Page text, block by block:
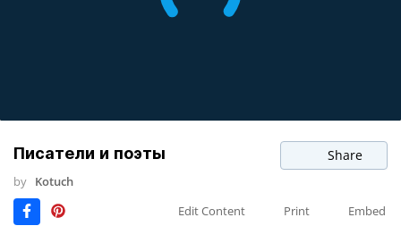
Писатели и поэты Share
by Kotuch
Edit Content
Print Embed